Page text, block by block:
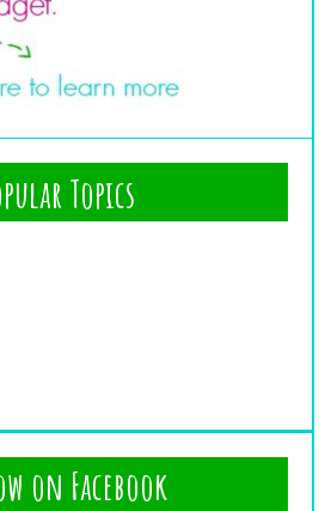
Topics
on Facebook